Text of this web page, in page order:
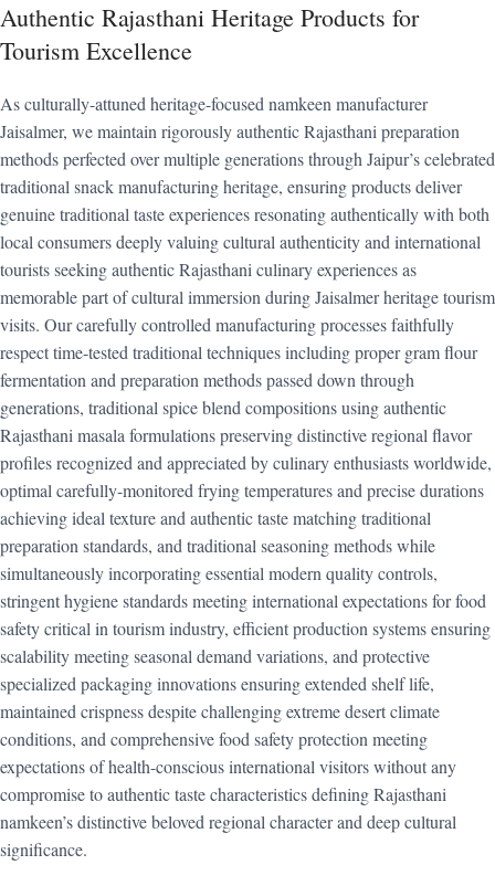
Authentic Rajasthani Heritage Products for
Tourism Excellence
As culturally-attuned heritage-focused namkeen manufacturer
Jaisalmer, we maintain rigorously authentic Rajasthani preparation
methods perfected over multiple generations through Jaipur’s celebrated
traditional snack manufacturing heritage, ensuring products deliver
genuine traditional taste experiences resonating authentically with both
local consumers deeply valuing cultural authenticity and international
tourists seeking authentic Rajasthani culinary experiences as
memorable part of cultural immersion during Jaisalmer heritage tourism
visits. Our carefully controlled manufacturing processes faithfully
respect time-tested traditional techniques including proper gram flour
fermentation and preparation methods passed down through
generations, traditional spice blend compositions using authentic
Rajasthani masala formulations preserving distinctive regional flavor
profiles recognized and appreciated by culinary enthusiasts worldwide,
optimal carefully-monitored frying temperatures and precise durations
achieving ideal texture and authentic taste matching traditional
preparation standards, and traditional seasoning methods while
simultaneously incorporating essential modern quality controls,
stringent hygiene standards meeting international expectations for food
safety critical in tourism industry, efficient production systems ensuring
scalability meeting seasonal demand variations, and protective
specialized packaging innovations ensuring extended shelf life,
maintained crispness despite challenging extreme desert climate
conditions, and comprehensive food safety protection meeting
expectations of health-conscious international visitors without any
compromise to authentic taste characteristics defining Rajasthani
namkeen’s distinctive beloved regional character and deep cultural
significance.